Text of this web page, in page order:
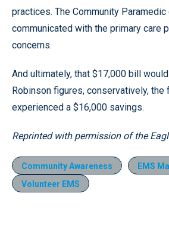
practices. The Community Paramedic
communicated with the primary care
concerns.
And ultimately, that $17,000 bill
Robinson figures, conservatively, the
experienced a $16,000 savings.
Reprinted with permission of the
Community Awareness
EMS
Volunteer EMS